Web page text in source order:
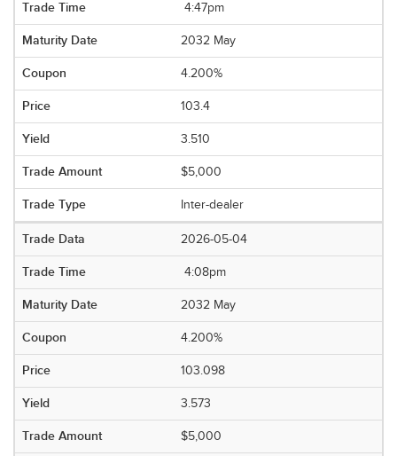
4:47pm
2032 May
4.200%
103.4
3.510
$5,000
Inter-dealer
2026-05-04
4:08pm
2032 May
4.200%
103.098
3.573
$5,000